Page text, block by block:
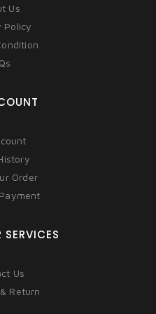
Us
Policy
Order
SERVICES
Us
Return